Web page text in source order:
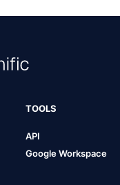
TOOLS
API
Google Workspace